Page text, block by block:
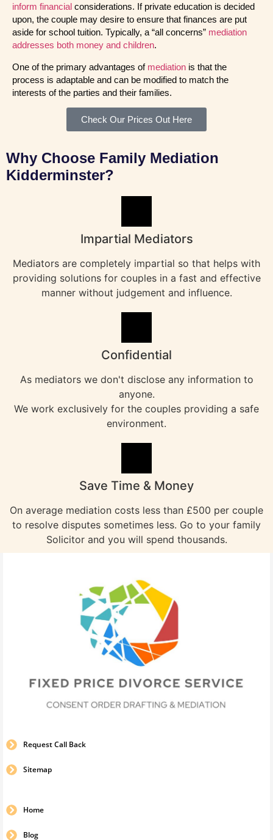
inform financial considerations. If private education is decided
upon, the couple may desire to ensure that finances are put
aside for school tuition. Typically, a “all concerns” mediation
addresses both money and children.
One of the primary advantages of mediation is that the
process is adaptable and can be modified to match the
interests of the parties and their families.
Check Our Prices Out Here
Why Choose Family Mediation
Kidderminster?
Impartial Mediators
Mediators are completely impartial so that helps with
providing solutions for couples in a fast and effective
manner without judgement and influence.
Confidential
As mediators we don't disclose any information to
anyone.
We work exclusively for the couples providing a safe
environment.
Save Time & Money
On average mediation costs less than £500 per couple
to resolve disputes sometimes less. Go to your family
Solicitor and you will spend thousands.
Request Call Back
Sitemap
Home
Blog